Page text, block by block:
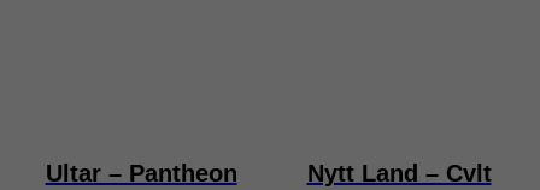
Ultar – Pantheon
Nytt Land – Cvlt